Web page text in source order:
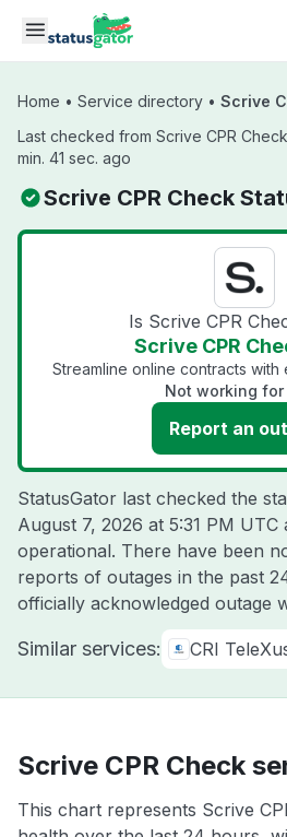
Skip to main content
Home • Service directory • Scrive
Last checked from Scrive CPR
min. 41 sec. ago
Scrive CPR Check
Is Scrive CPR
Scrive CPR
Streamline online contracts with
Not working for
Report an
StatusGator last checked the
August 7, 2026 at 5:31 PM UTC
operational. There have been
reports of outages in the past
officially acknowledged outage
Similar services: CRI
Scrive CPR Check
This chart represents Scrive